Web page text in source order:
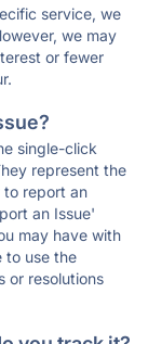
service, we
we may
or fewer
single-click
represent the
to report an
an Issue'
may have with
to use the
or resolutions